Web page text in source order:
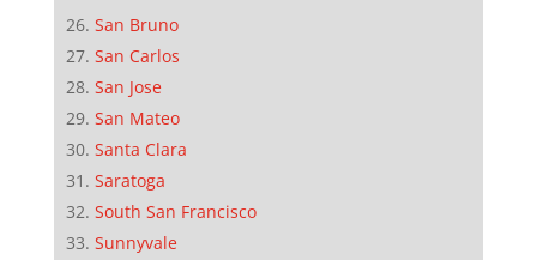
San Bruno
San Carlos
San Jose
San Mateo
Santa Clara
Saratoga
South San Francisco
Sunnyvale